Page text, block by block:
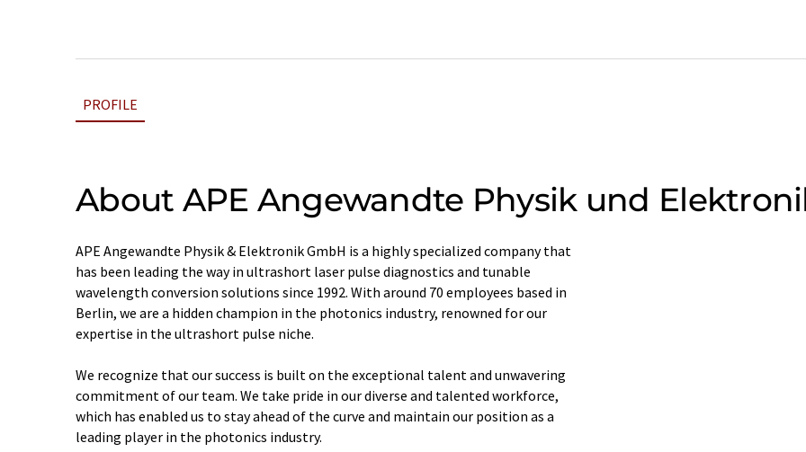
PROFILE
About APE Angewandte Physik und
APE Angewandte Physik & Elektronik GmbH is a highly specialized company that
has been leading the way in ultrashort laser pulse diagnostics and tunable
wavelength conversion solutions since 1992. With around 70 employees based in
Berlin, we are a hidden champion in the photonics industry, renowned for our
expertise in the ultrashort pulse niche.
We recognize that our success is built on the exceptional talent and unwavering
commitment of our team. We take pride in our diverse and talented workforce,
which has enabled us to stay ahead of the curve and maintain our position as a
leading player in the photonics industry.